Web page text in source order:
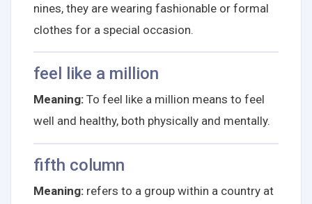
nines, they are wearing fashionable or formal
clothes for a special occasion.
feel like a million
Meaning: To feel like a million means to feel
well and healthy, both physically and mentally.
fifth column
Meaning: refers to a group within a country at